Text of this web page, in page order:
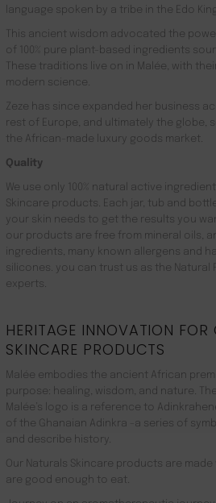
language spoken by a tribe in the Edo
This ancient wisdom advocated the
of 100% pure plant-based ingredients
These traditions live on in Malée, with
modern science.
Zeze has since expanded her business
rest of Europe, and ultimately the globe,
the African-made luxury goods market.
Quality
We use only 100% natural active
Skincare products. Each jar, tub and
your skin needs to get the results you
our products are free from mineral oils,
ingredients, many known allergens and
silicones. you can trust us as the Natural
experts.
HERITAGE INNOVATION FOR
SKINCARE PRODUCTS
Malée embodies the ancient African
purpose: healing, wisdom, and nature.
Malée’s logo is a reference to
of the Ghanaian Adinkra -a series of
and describe history.
Our Naturals Skincare products are
are good enough to eat.